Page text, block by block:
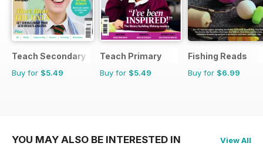
Teach Secondary
Buy for $5.49
Teach Primary
Buy for $5.49
Fishing Reads
Buy for $6.99
YOU MAY ALSO BE INTERESTED IN View All